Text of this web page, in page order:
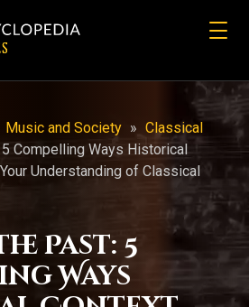
Music and Society » Classical
Compelling Ways Historical
Understanding of Classical
Past: 5
Ways